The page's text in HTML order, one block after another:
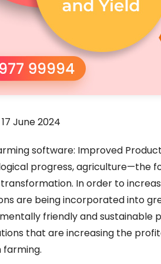
17 June 2024
software: Improved
progress, agriculture—the
In order to
are being incorporated into
friendly and sustainable
that are increasing the